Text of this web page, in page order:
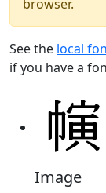
browser.
See the local
if you have a
Image